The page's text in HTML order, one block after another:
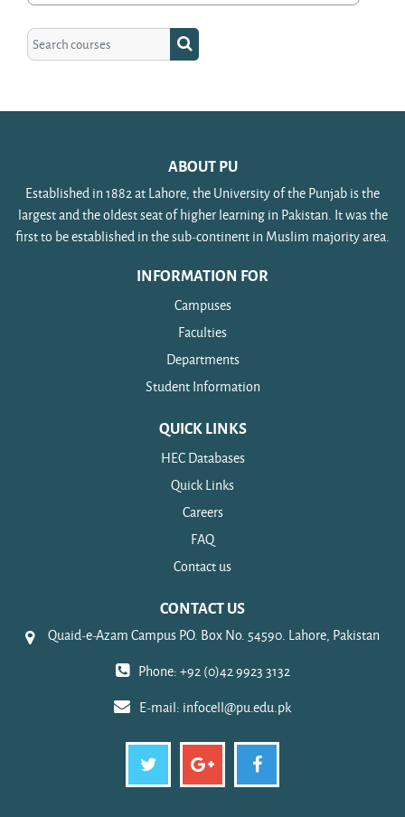
Search courses
Search courses
ABOUT PU
Established in 1882 at Lahore, the University of the Punjab is the
largest and the oldest seat of higher learning in Pakistan. It was the
first to be established in the sub-continent in Muslim majority area.
INFORMATION FOR
Campuses
Faculties
Departments
Student Information
QUICK LINKS
HEC Databases
Quick Links
Careers
FAQ
Contact us
CONTACT US
Quaid-e-Azam Campus P.O. Box No. 54590. Lahore, Pakistan
Phone: +92 (0)42 9923 3132
E-mail: infocell@pu.edu.pk